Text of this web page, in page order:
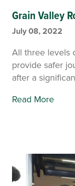
Grain Valley
July 08, 2022
All three levels
provide safer
after a
Read More